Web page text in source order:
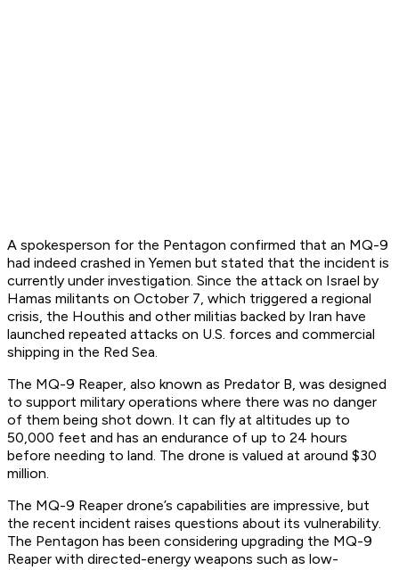
A spokesperson for the Pentagon confirmed that an MQ-9
had indeed crashed in Yemen but stated that the incident is
currently under investigation. Since the attack on Israel by
Hamas militants on October 7, which triggered a regional
crisis, the Houthis and other militias backed by Iran have
launched repeated attacks on U.S. forces and commercial
shipping in the Red Sea.
The MQ-9 Reaper, also known as Predator B, was designed
to support military operations where there was no danger
of them being shot down. It can fly at altitudes up to
50,000 feet and has an endurance of up to 24 hours
before needing to land. The drone is valued at around $30
million.
The MQ-9 Reaper drone’s capabilities are impressive, but
the recent incident raises questions about its vulnerability.
The Pentagon has been considering upgrading the MQ-9
Reaper with directed-energy weapons such as low-